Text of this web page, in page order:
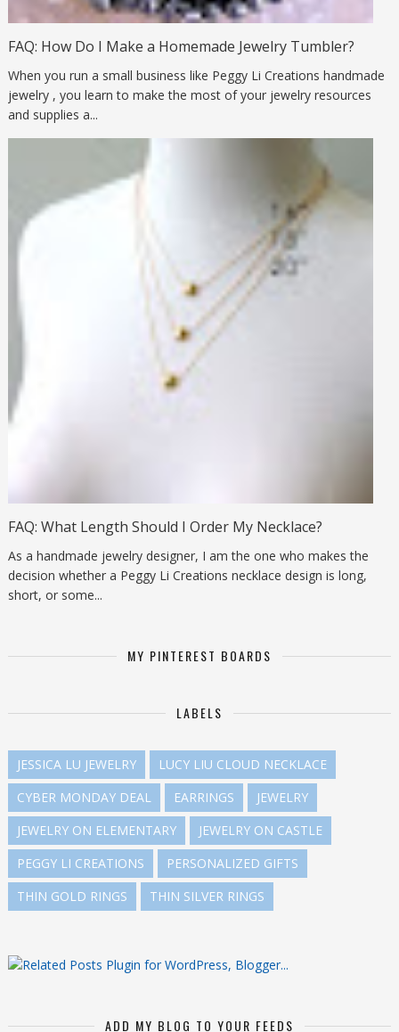
FAQ: How Do I Make a Homemade Jewelry Tumbler?
When you run a small business like Peggy Li Creations handmade
jewelry , you learn to make the most of your jewelry resources
and supplies a...
FAQ: What Length Should I Order My Necklace?
As a handmade jewelry designer, I am the one who makes the
decision whether a Peggy Li Creations necklace design is long,
short, or some...
MY PINTEREST BOARDS
LABELS
JESSICA LU JEWELRY
LUCY LIU CLOUD NECKLACE
CYBER MONDAY DEAL
EARRINGS
JEWELRY
JEWELRY ON ELEMENTARY
JEWELRY ON CASTLE
PEGGY LI CREATIONS
PERSONALIZED GIFTS
THIN GOLD RINGS
THIN SILVER RINGS
ADD MY BLOG TO YOUR FEEDS